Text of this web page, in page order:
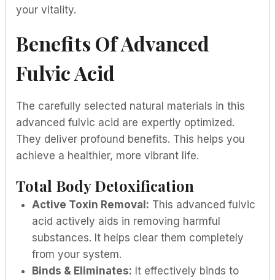
your vitality.
Benefits Of Advanced
Fulvic Acid
The carefully selected natural materials in this
advanced fulvic acid are expertly optimized.
They deliver profound benefits. This helps you
achieve a healthier, more vibrant life.
Total Body Detoxification
Active Toxin Removal: This advanced fulvic
acid actively aids in removing harmful
substances. It helps clear them completely
from your system.
Binds & Eliminates: It effectively binds to